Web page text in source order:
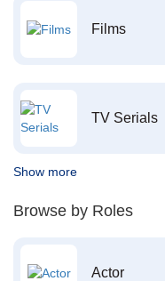
Films
TV Serials
Show more
Browse by Roles
Actor